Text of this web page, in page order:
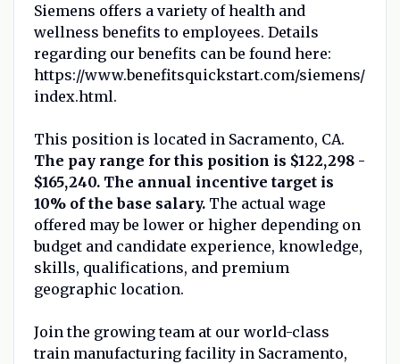
Siemens offers a variety of health and
wellness benefits to employees. Details
regarding our benefits can be found here:
https://www.benefitsquickstart.com/siemens/
index.html.
This position is located in Sacramento, CA.
The pay range for this position is $122,298 -
$165,240. The annual incentive target is
10% of the base salary. The actual wage
offered may be lower or higher depending on
budget and candidate experience, knowledge,
skills, qualifications, and premium
geographic location.
Join the growing team at our world-class
train manufacturing facility in Sacramento,